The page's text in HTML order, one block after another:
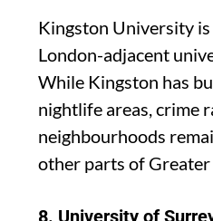
Kingston University
London-adjacent
While Kingston has
nightlife areas, crime
neighbourhoods
other parts of Greater
8. University of